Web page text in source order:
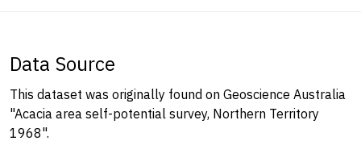
Data Source
This dataset was originally found on Geoscience Australia
"Acacia area self-potential survey, Northern Territory
1968".